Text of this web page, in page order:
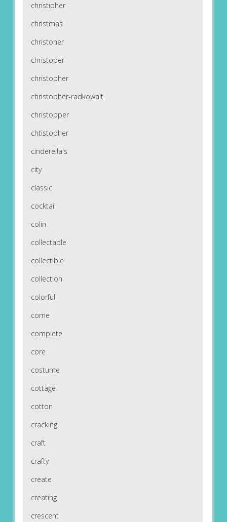
christipher
christmas
christoher
christoper
christopher
christopher-radkowalt
christopper
chtistopher
cinderella's
city
classic
cocktail
colin
collectable
collectible
collection
colorful
come
complete
core
costume
cottage
cotton
cracking
craft
crafty
create
creating
crescent